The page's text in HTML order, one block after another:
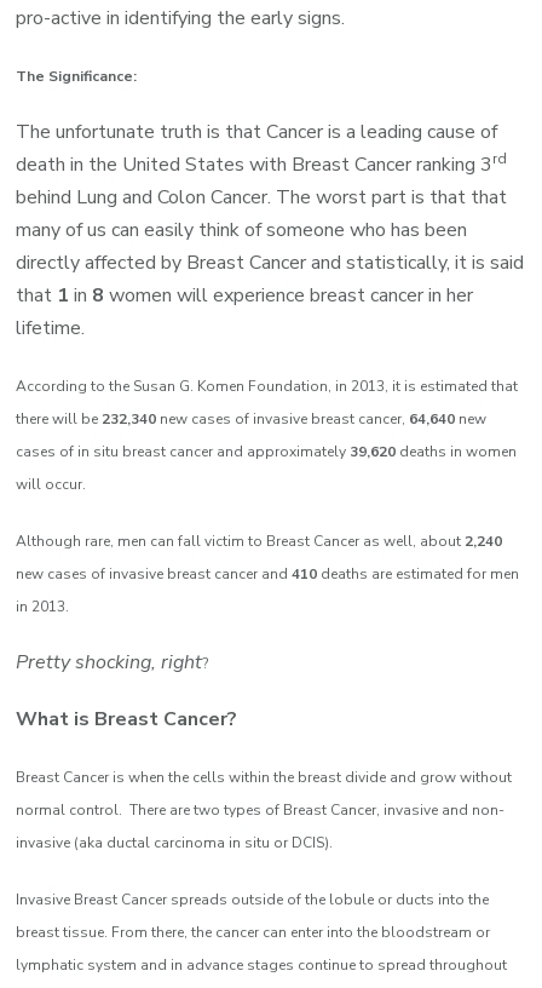
pro-active in identifying the early signs.
The Significance:
The unfortunate truth is that Cancer is a leading cause of
death in the United States with Breast Cancer ranking 3rd
behind Lung and Colon Cancer. The worst part is that that
many of us can easily think of someone who has been
directly affected by Breast Cancer and statistically, it is said
that 1 in 8 women will experience breast cancer in her
lifetime.
According to the Susan G. Komen Foundation, in 2013, it is estimated that
there will be 232,340 new cases of invasive breast cancer, 64,640 new
cases of in situ breast cancer and approximately 39,620 deaths in women
will occur.
Although rare, men can fall victim to Breast Cancer as well, about 2,240
new cases of invasive breast cancer and410 deaths are estimated for men
in 2013.
Pretty shocking, right?
What is Breast Cancer?
Breast Cancer is when the cells within the breast divide and grow without
normal control. There are two types of Breast Cancer, invasive and non-
invasive (aka ductal carcinoma in situ or DCIS).
Invasive Breast Cancer spreads outside of the lobule or ducts into the
breast tissue. From there, the cancer can enter into the bloodstream or
lymphatic system and in advance stages continue to spread throughout